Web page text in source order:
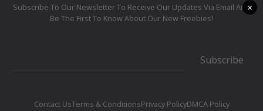
Subscribe To Our Newsletter To Receive Our Updates Via Email And
Be The First To Know About Our New Freebies!
Subscribe
Contact UsTerms & ConditionsPrivacy PolicyDMCA Policy
×